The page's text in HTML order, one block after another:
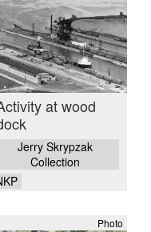
at wood
Jerry Skrypzak
Collection
Photo